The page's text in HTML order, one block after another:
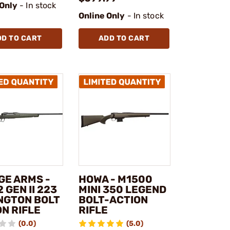
- In stock
TO CART
Online Only - In stock
ADD TO CART
ARMS -
GEN II 223
BOLT
RIFLE
(0.0)
HOWA - M1500
MINI 350 LEGEND
BOLT-ACTION
RIFLE
(5.0)